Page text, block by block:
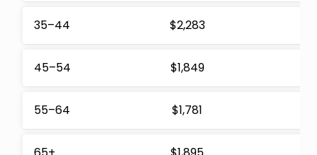
35–44 $2,283
45–54 $1,849
55–64 $1,781